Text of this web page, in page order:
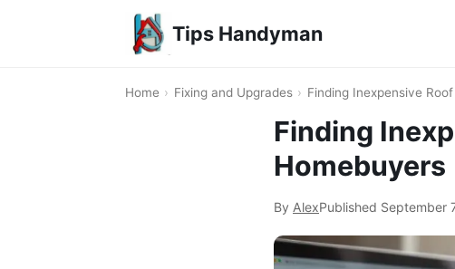
Tips Handyman
Home › Fixing and Upgrades › Finding Inexpensive
Finding
Homebuyers
By AlexPublished September